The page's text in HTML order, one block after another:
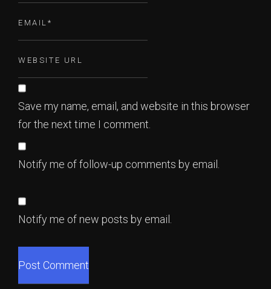
Save my name, email, and website in this browser
for the next time I comment.
Notify me of follow-up comments by email.
Notify me of new posts by email.